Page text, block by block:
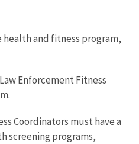
and fitness program,
Enforcement Fitness
Coordinators must have a
screening programs,